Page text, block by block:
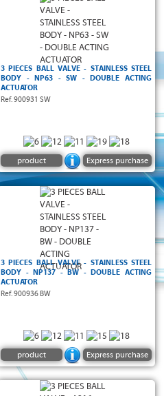
3 PIECES BALL VALVE - STAINLESS STEEL
BODY - NP63 - SW - DOUBLE ACTING
ACTUATOR
Ref. 900931 SW
product Express purchase
3 PIECES BALL VALVE - STAINLESS STEEL
BODY - NP137 - BW - DOUBLE ACTING
ACTUATOR
Ref. 900936 BW
product Express purchase